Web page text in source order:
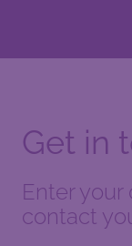
Get in
Enter your
contact